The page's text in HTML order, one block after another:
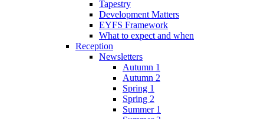
Tapestry
Development Matters
EYFS Framework
What to expect and when
Reception
Newsletters
Autumn 1
Autumn 2
Spring 1
Spring 2
Summer 1